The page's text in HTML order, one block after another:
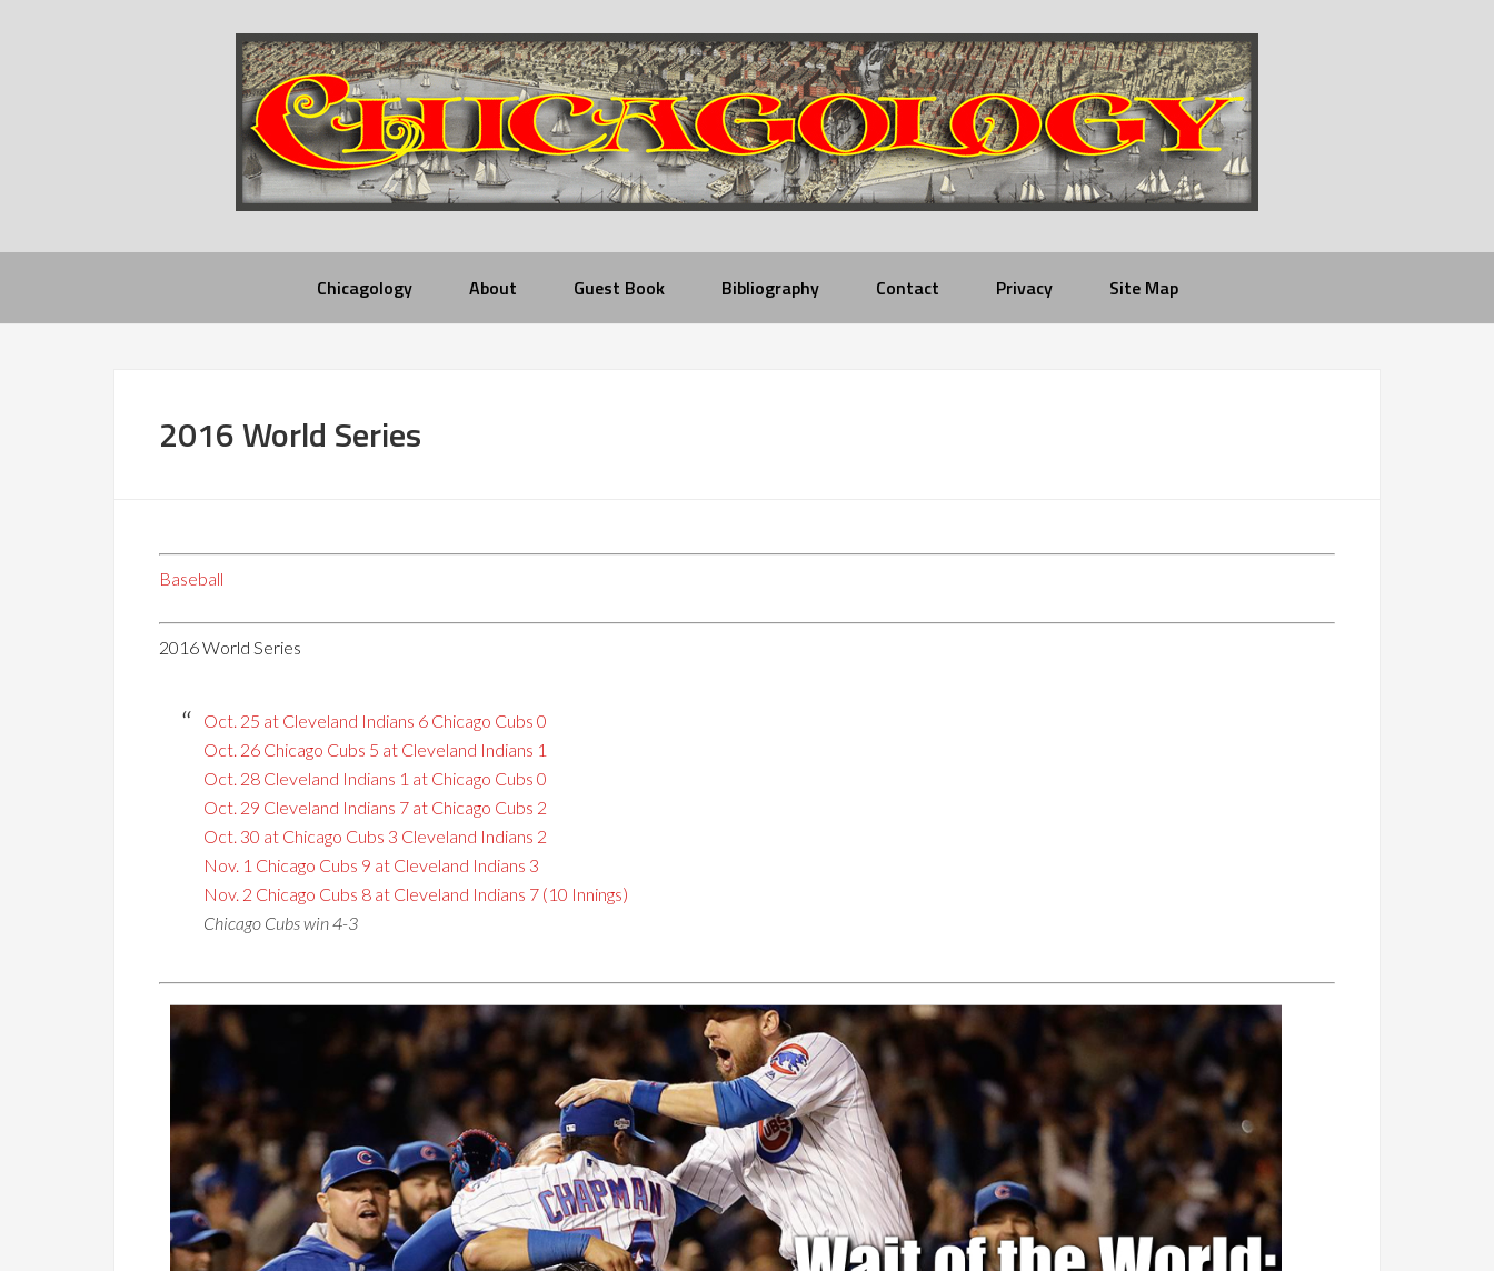
Chicagology About Guest Book Bibliography Contact Privacy Site Map
2016 World Series
Baseball
2016 World Series
Oct. 25 at Cleveland Indians 6 Chicago Cubs 0
Oct. 26 Chicago Cubs 5 at Cleveland Indians 1
Oct. 28 Cleveland Indians 1 at Chicago Cubs 0
Oct. 29 Cleveland Indians 7 at Chicago Cubs 2
Oct. 30 at Chicago Cubs 3 Cleveland Indians 2
Nov. 1 Chicago Cubs 9 at Cleveland Indians 3
Nov. 2 Chicago Cubs 8 at Cleveland Indians 7 (10 Innings)
Chicago Cubs win 4-3